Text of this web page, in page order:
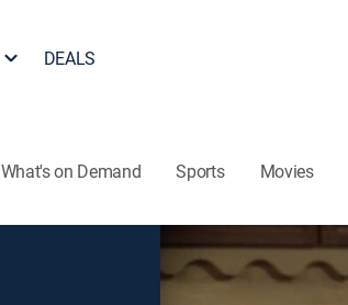
DEALS
What's on Demand Sports Movies